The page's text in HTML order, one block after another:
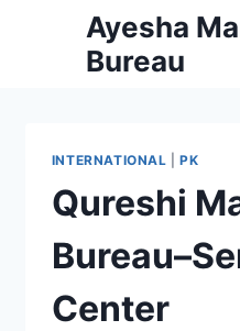
Ayesha
Bureau
INTERNATIONAL |PK
Qureshi
Center